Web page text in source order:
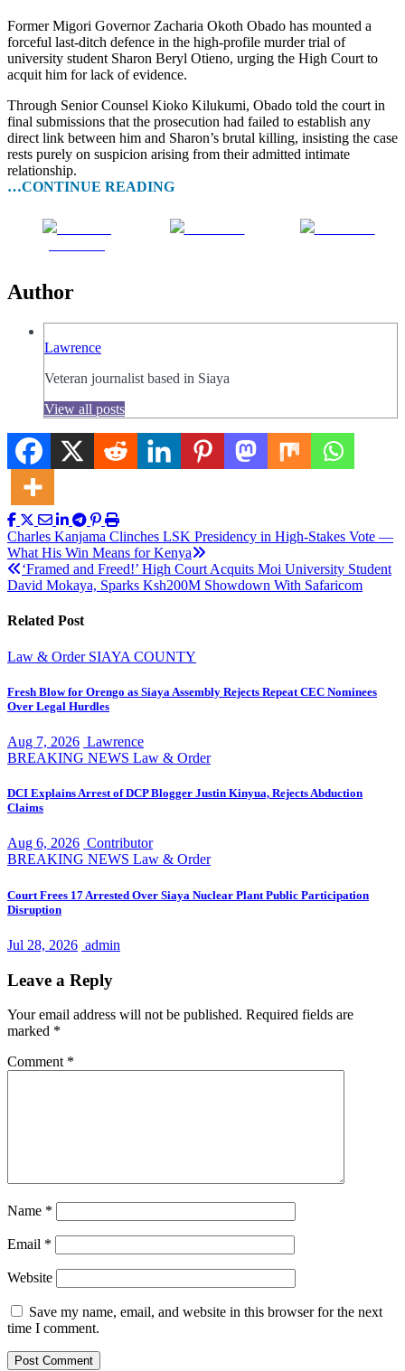
Former Migori Governor Zacharia Okoth Obado has mounted a
forceful last-ditch defence in the high-profile murder trial of
university student Sharon Beryl Otieno, urging the High Court to
acquit him for lack of evidence.
Through Senior Counsel Kioko Kilukumi, Obado told the court in
final submissions that the prosecution had failed to establish any
direct link between him and Sharon’s brutal killing, insisting the case
rests purely on suspicion arising from their admitted intimate
relationship.
…CONTINUE READING
Author
Lawrence
Veteran journalist based in Siaya
View all posts
Post
navigation
Charles Kanjama Clinches LSK Presidency in High-Stakes Vote —
What His Win Means for Kenya
‘Framed and Freed!’ High Court Acquits Moi University Student
David Mokaya, Sparks Ksh200M Showdown With Safaricom
Related Post
Law & Order SIAYA COUNTY
Fresh Blow for Orengo as Siaya Assembly Rejects Repeat CEC Nominees
Over Legal Hurdles
Aug 7, 2026 Lawrence
BREAKING NEWS Law & Order
DCI Explains Arrest of DCP Blogger Justin Kinyua, Rejects Abduction
Claims
Aug 6, 2026 Contributor
BREAKING NEWS Law & Order
Court Frees 17 Arrested Over Siaya Nuclear Plant Public Participation
Disruption
Jul 28, 2026 admin
Leave a Reply
Your email address will not be published. Required fields are
marked *
Comment *
Name *
Email *
Website
Save my name, email, and website in this browser for the next
time I comment.